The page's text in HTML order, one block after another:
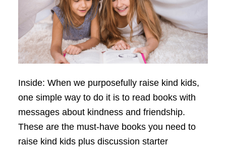
Inside: When we purposefully raise kind kids,
one simple way to do it is to read books with
messages about kindness and friendship.
These are the must-have books you need to
raise kind kids plus discussion starter